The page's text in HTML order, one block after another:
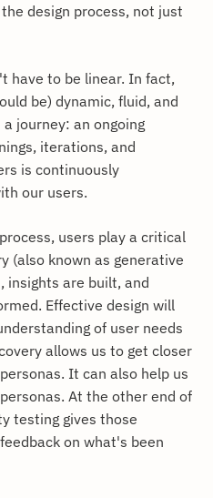
design process, not just
have to be linear. In fact,
be) dynamic, fluid, and
journey: an ongoing
iterations, and
is continuously
our users.
users play a critical
(also known as generative
insights are built, and
Effective design will
of user needs
allows us to get closer
It can also help us
At the other end of
testing gives those
on what's been